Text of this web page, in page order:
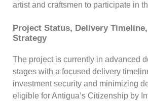
artist and craftsmen to participate in
Project Status, Delivery
Strategy
The project is currently in advanced
stages with a focused delivery
investment security and minimizing
eligible for Antigua’s Citizenship by